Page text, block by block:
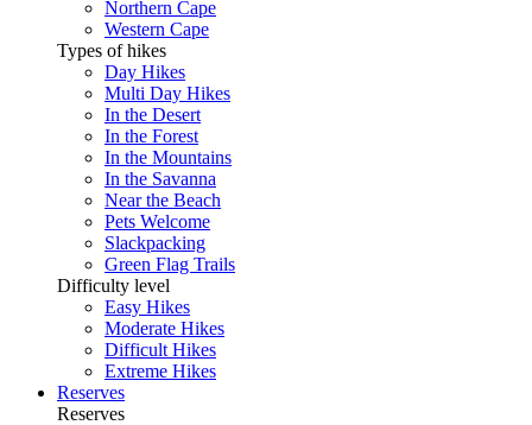
Northern Cape
Western Cape
Types of hikes
Day Hikes
Multi Day Hikes
In the Desert
In the Forest
In the Mountains
In the Savanna
Near the Beach
Pets Welcome
Slackpacking
Green Flag Trails
Difficulty level
Easy Hikes
Moderate Hikes
Difficult Hikes
Extreme Hikes
Reserves
Reserves